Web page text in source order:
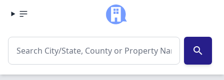
search